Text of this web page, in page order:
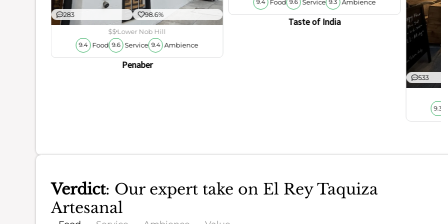
283 98.6%
$$Lower Nob Hill
9.4 Food 9.6 Service 9.4 Ambience
Penaber
9.4 Food 9.6 Service 9.3 Ambience
Taste of India
533
9.3
Verdict: Our expert take on El Rey Taquiza
Artesanal